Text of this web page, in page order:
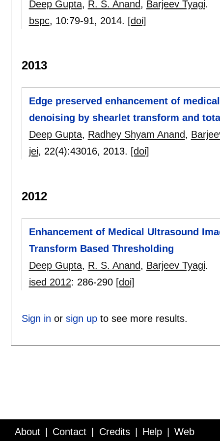
Deep Gupta, R. S. Anand, Barjeev Tyagi.
bspc, 10:79-91, 2014. [doi]
2013
Edge preserved enhancement of
denoising by shearlet transform and
Deep Gupta, Radhey Shyam Anand,
jei, 22(4):43016, 2013. [doi]
2012
Enhancement of Medical Ultrasound
Transform Based Thresholding
Deep Gupta, R. S. Anand, Barjeev Tyagi.
ised 2012: 286-290 [doi]
Sign in or sign upto see more results.
About Contact Credits Help Web